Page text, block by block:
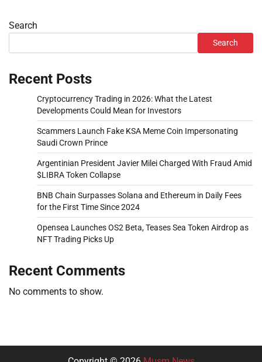
Search
Search
Recent Posts
Cryptocurrency Trading in 2026: What the Latest
Developments Could Mean for Investors
Scammers Launch Fake KSA Meme Coin Impersonating
Saudi Crown Prince
Argentinian President Javier Milei Charged With Fraud Amid
$LIBRA Token Collapse
BNB Chain Surpasses Solana and Ethereum in Daily Fees
for the First Time Since 2024
Opensea Launches OS2 Beta, Teases Sea Token Airdrop as
NFT Trading Picks Up
Recent Comments
No comments to show.